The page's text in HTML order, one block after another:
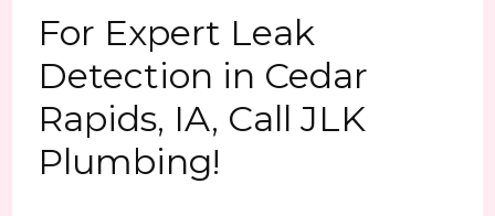
For Expert Leak
Detection in Cedar
Rapids, IA, Call JLK
Plumbing!